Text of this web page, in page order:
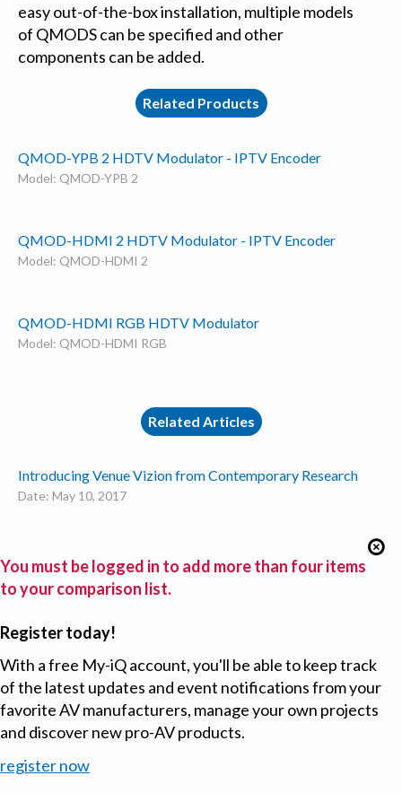
easy out-of-the-box installation, multiple models
of QMODS can be specified and other
components can be added.
Related Products
QMOD-YPB 2 HDTV Modulator - IPTV Encoder
Model: QMOD-YPB 2
QMOD-HDMI 2 HDTV Modulator - IPTV Encoder
Model: QMOD-HDMI 2
QMOD-HDMI RGB HDTV Modulator
Model: QMOD-HDMI RGB
Related Articles
Introducing Venue Vizion from Contemporary Research
Date: May 10, 2017
You must be logged in to add more than four items
to your comparison list.
Register today!
With a free My-iQ account, you'll be able to keep track
of the latest updates and event notifications from your
favorite AV manufacturers, manage your own projects
and discover new pro-AV products.
register now